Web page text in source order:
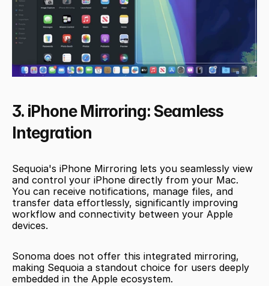
3. iPhone Mirroring: Seamless
Integration
Sequoia's iPhone Mirroring lets you seamlessly view
and control your iPhone directly from your Mac.
You can receive notifications, manage files, and
transfer data effortlessly, significantly improving
workflow and connectivity between your Apple
devices.
Sonoma does not offer this integrated mirroring,
making Sequoia a standout choice for users deeply
embedded in the Apple ecosystem.